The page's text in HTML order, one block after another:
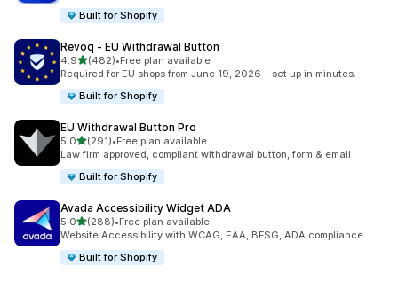
Built for Shopify
Revoq ‑ EU Withdrawal Button
4.9out of 5 stars
(482)
482 total reviews
•Free plan available
Required for EU shops from June 19, 2026 – set up in minutes.
Built for Shopify
EU Withdrawal Button Pro
5.0out of 5 stars
(291)
291 total reviews
•Free plan available
Law firm approved, compliant withdrawal button, form & email
Built for Shopify
Avada Accessibility Widget ADA
5.0out of 5 stars
(288)
288 total reviews
•Free plan available
Website Accessibility with WCAG, EAA, BFSG, ADA compliance
Built for Shopify